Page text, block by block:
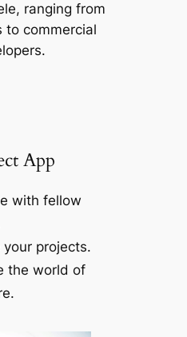
ranging from
to commercial
App
with fellow
your projects.
the world of